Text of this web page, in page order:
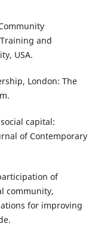
and
USA.
London: The
capital:
of Contemporary
of
community,
for improving